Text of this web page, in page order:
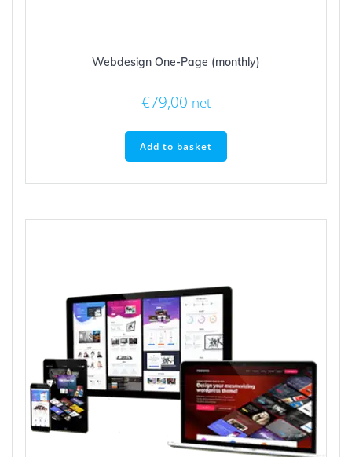
Webdesign One-Page (monthly)
€79,00 net
Add to basket